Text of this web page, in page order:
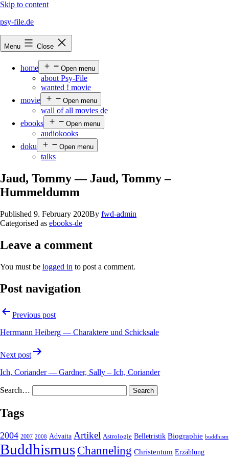
Skip to content
psy-file.de
Menu Close
home Open menu
about Psy-File
wanted ! movie
movie
Open menu
wall of all movies de
ebooks
Open menu
audiokooks
doku
Open menu
talks
Jaud, Tommy — Jaud, Tommy –
Hummeldumm
Published 9. February 2020By fwd-admin
Categorised as ebooks-de
Leave a comment
You must be logged in to post a comment.
Post navigation
Previous post
Herrmann Heiberg — Charaktere und Schicksale
Next post
Ich, Coriander — Gardner, Sally – Ich, Coriander
Search…
Tags
2004 2007 2008 Advaita Artikel Astrologie Belletristik Biographie buddhism
Buddhismus Channeling Christentum Erzählung